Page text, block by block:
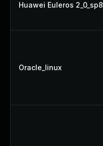
Huawei Euleros 2_0_sp8
Oracle_linux